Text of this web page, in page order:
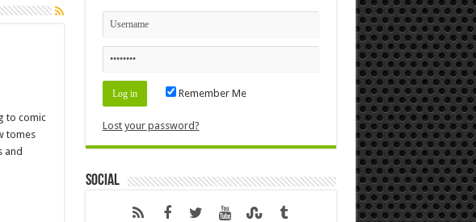
to comic
tomes
and
Remember Me
Lost your password?
Social